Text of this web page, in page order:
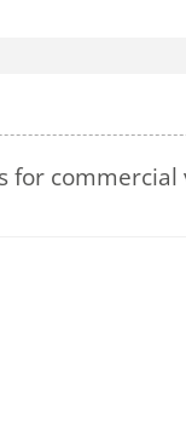
for commercial